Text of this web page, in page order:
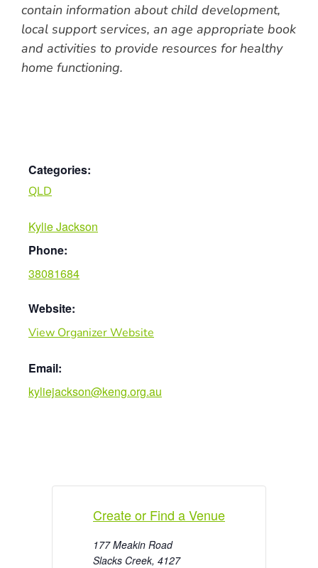
contain information about child development,
local support services, an age appropriate book
and activities to provide resources for healthy
home functioning.
Categories:
QLD
Kylie Jackson
Phone:
38081684
Website:
View Organizer Website
Email:
kyliejackson@keng.org.au
Create or Find a Venue
177 Meakin Road
Slacks Creek, 4127